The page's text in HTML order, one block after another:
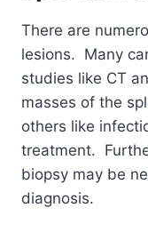
There are
lesions. Many
studies like CT
masses of the
others like
treatment.
biopsy may be
diagnosis.